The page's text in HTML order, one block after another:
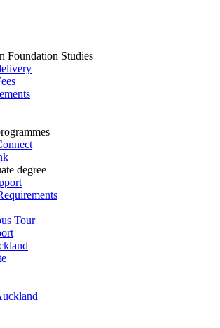
Foundation Studies
degree
Tour